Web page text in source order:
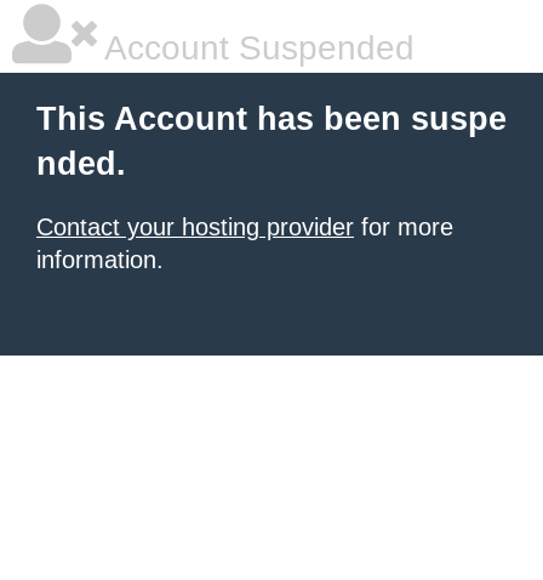
Account Suspended
This Account has been suspe
nded.
Contact your hosting provider for more
information.